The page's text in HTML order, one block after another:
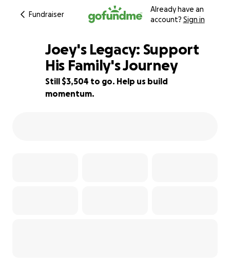
Fundraiser
Already have an
account? Sign in
77% complete
Joey's Legacy: Support
His Family's Journey
Still $3,504 to go. Help us build
momentum.